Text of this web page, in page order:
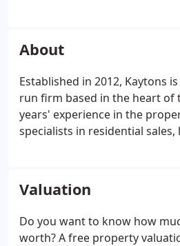
price possible.
About
Established in 2012, Kaytons
run firm based in the heart of
years' experience in the
specialists in residential
properties in Manchester City
Northern Quarter, Southern
Quarter, Ancoats Urban
Village, Salford and
Valuation
Do you want to know how
worth? A free property